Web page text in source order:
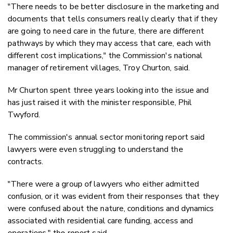
"There needs to be better disclosure in the marketing and
documents that tells consumers really clearly that if they
are going to need care in the future, there are different
pathways by which they may access that care, each with
different cost implications," the Commission's national
manager of retirement villages, Troy Churton, said.
Mr Churton spent three years looking into the issue and
has just raised it with the minister responsible, Phil
Twyford.
The commission's annual sector monitoring report said
lawyers were even struggling to understand the
contracts.
"There were a group of lawyers who either admitted
confusion, or it was evident from their responses that they
were confused about the nature, conditions and dynamics
associated with residential care funding, access and